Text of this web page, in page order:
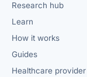
Research hub
Learn
How it works
Guides
Healthcare provider